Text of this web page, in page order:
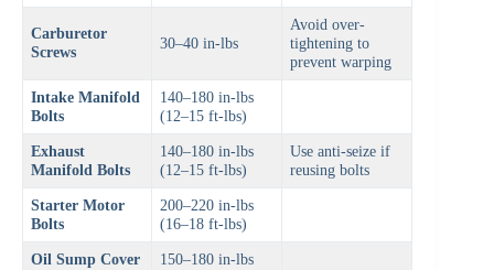
Carburetor
Screws
30–40 in-lbs
Avoid over-
tightening to
prevent warping
Intake Manifold
Bolts
140–180 in-lbs
(12–15 ft-lbs)
Exhaust
Manifold Bolts
140–180 in-lbs
(12–15 ft-lbs)
Use anti-seize if
reusing bolts
Starter Motor
Bolts
200–220 in-lbs
(16–18 ft-lbs)
Oil Sump Cover
150–180 in-lbs